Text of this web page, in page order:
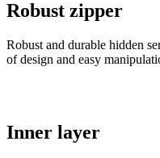
Robust zipper
Robust and durable hidden
of design and easy
Inner layer